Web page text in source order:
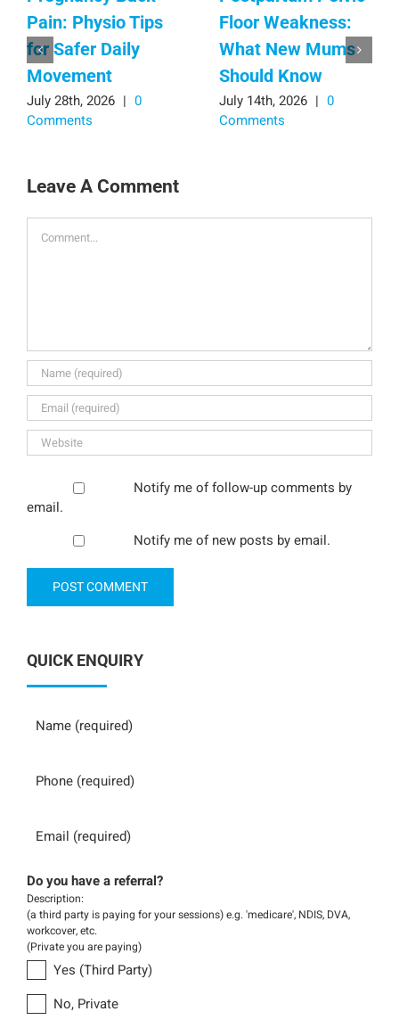
Pain: Physio Tips
for Safer Daily
Movement
July 28th, 2026 | 0
Comments
Floor Weakness:
What New Mums
Should Know
July 14th, 2026 | 0
Comments
Leave A Comment
Notify me of follow-up comments by
email.
Notify me of new posts by email.
QUICK ENQUIRY
Do you have a referral?
Description:
(a third party is paying for your sessions) e.g. 'medicare', NDIS, DVA,
workcover, etc.
(Private you are paying)
Yes (Third Party)
No, Private